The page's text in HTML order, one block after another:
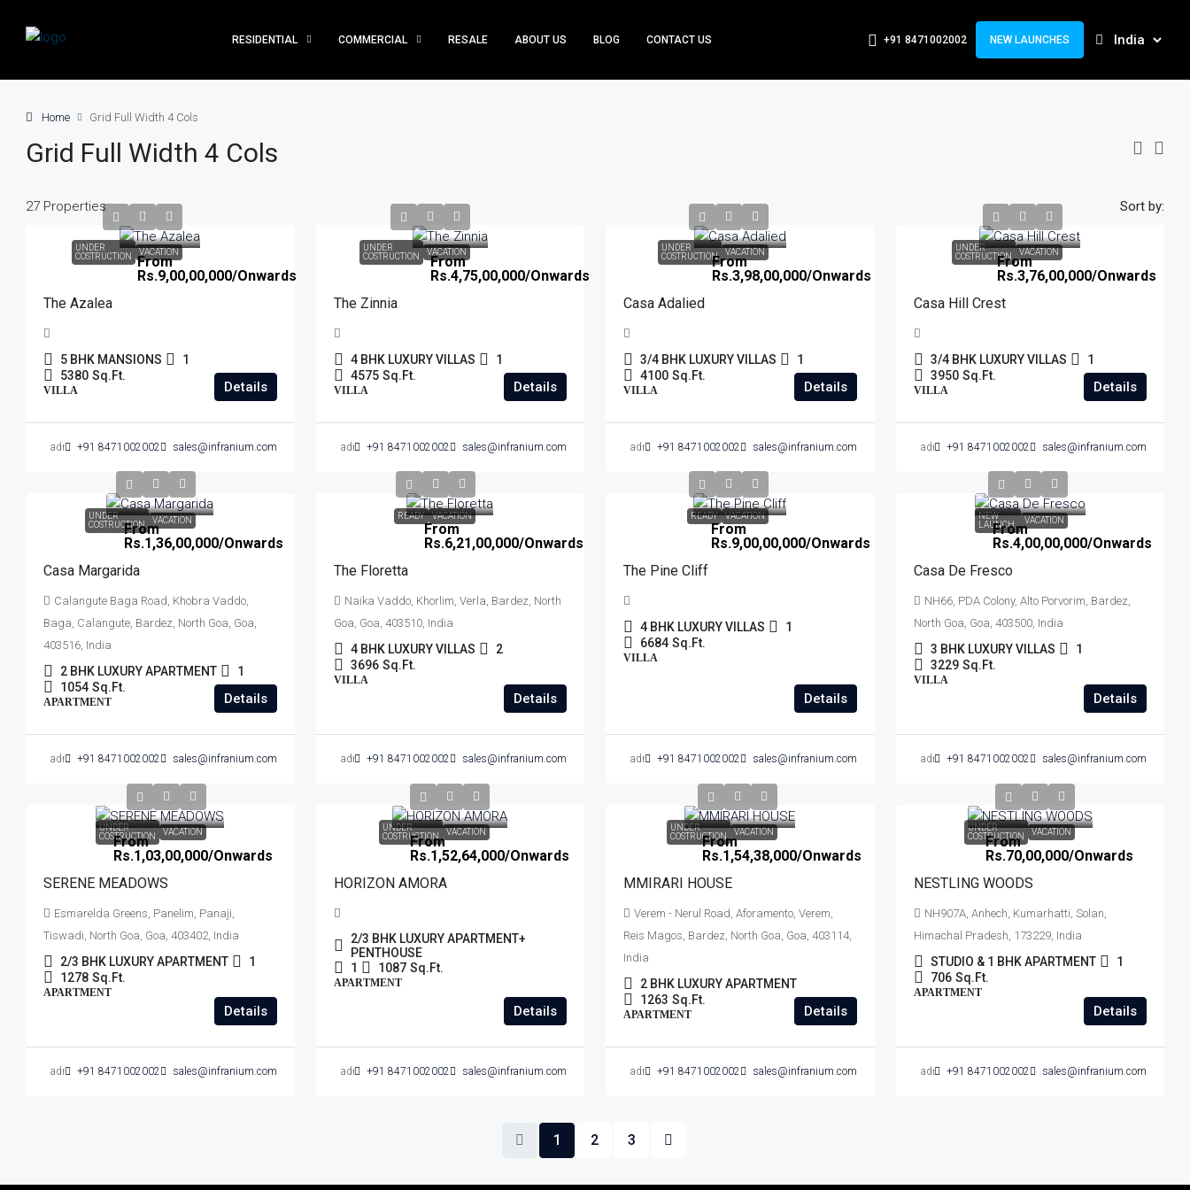
RESIDENTIAL COMMERCIAL RESALE ABOUT US BLOG CONTACT US +91 8471002002 NEW LAUNCHES
Home Grid Full Width 4 Cols
Grid Full Width 4 Cols
27 Properties Sort by:
UNDER
COSTRUCTION
VACATION
From
Rs.9,00,00,000/Onwards
The Azalea
5 BHK MANSIONS
1
5380 Sq.Ft.
VILLA Details
admin+91 8471002002 sales@infranium.com
UNDER
COSTRUCTION
VACATION
From
Rs.4,75,00,000/Onwards
The Zinnia
4 BHK LUXURY VILLAS
1
4575 Sq.Ft.
VILLA Details
admin+91 8471002002 sales@infranium.com
UNDER
COSTRUCTION
VACATION
From
Rs.3,98,00,000/Onwards
Casa Adalied
3/4 BHK LUXURY VILLAS
1
4100 Sq.Ft.
VILLA Details
admin+91 8471002002 sales@infranium.com
UNDER
COSTRUCTION
VACATION
From
Rs.3,76,00,000/Onwards
Casa Hill Crest
3/4 BHK LUXURY VILLAS
1
3950 Sq.Ft.
VILLA Details
admin+91 8471002002 sales@infranium.com
UNDER
COSTRUCTION
VACATION
From
Rs.1,36,00,000/Onwards
Casa Margarida
Calangute Baga Road, Khobra Vaddo,
Baga, Calangute, Bardez, North Goa, Goa,
403516, India
2 BHK LUXURY APARTMENT
1
1054 Sq.Ft.
APARTMENT Details
admin+91 8471002002 sales@infranium.com
READY VACATION
From
Rs.6,21,00,000/Onwards
The Floretta
Naika Vaddo, Khorlim, Verla, Bardez, North
Goa, Goa, 403510, India
4 BHK LUXURY VILLAS
2
3696 Sq.Ft.
VILLA
Details
admin+91 8471002002 sales@infranium.com
READY VACATION
From
Rs.9,00,00,000/Onwards
The Pine Cliff
4 BHK LUXURY VILLAS
1
6684 Sq.Ft.
VILLA
Details
admin+91 8471002002 sales@infranium.com
NEW
LAUNCH
VACATION
From
Rs.4,00,00,000/Onwards
Casa De Fresco
NH66, PDA Colony, Alto Porvorim, Bardez,
North Goa, Goa, 403500, India
3 BHK LUXURY VILLAS
1
3229 Sq.Ft.
VILLA
Details
admin+91 8471002002 sales@infranium.com
UNDER
COSTRUCTION
VACATION
From
Rs.1,03,00,000/Onwards
SERENE MEADOWS
Esmarelda Greens, Panelim, Panaji,
Tiswadi, North Goa, Goa, 403402, India
2/3 BHK LUXURY APARTMENT
1
1278 Sq.Ft.
APARTMENT
Details
admin+91 8471002002 sales@infranium.com
UNDER
COSTRUCTION
VACATION
From
Rs.1,52,64,000/Onwards
HORIZON AMORA
2/3 BHK LUXURY APARTMENT+
PENTHOUSE
1
1087 Sq.Ft.
APARTMENT
Details
admin+91 8471002002 sales@infranium.com
UNDER
COSTRUCTION
VACATION
From
Rs.1,54,38,000/Onwards
MMIRARI HOUSE
Verem - Nerul Road, Aforamento, Verem,
Reis Magos, Bardez, North Goa, Goa, 403114,
India
2 BHK LUXURY APARTMENT
1263 Sq.Ft.
APARTMENT Details
admin+91 8471002002 sales@infranium.com
UNDER
COSTRUCTION
VACATION
From
Rs.70,00,000/Onwards
NESTLING WOODS
NH907A, Anhech, Kumarhatti, Solan,
Himachal Pradesh, 173229, India
STUDIO & 1 BHK APARTMENT
1
706 Sq.Ft.
APARTMENT
Details
admin+91 8471002002 sales@infranium.com
1 2 3